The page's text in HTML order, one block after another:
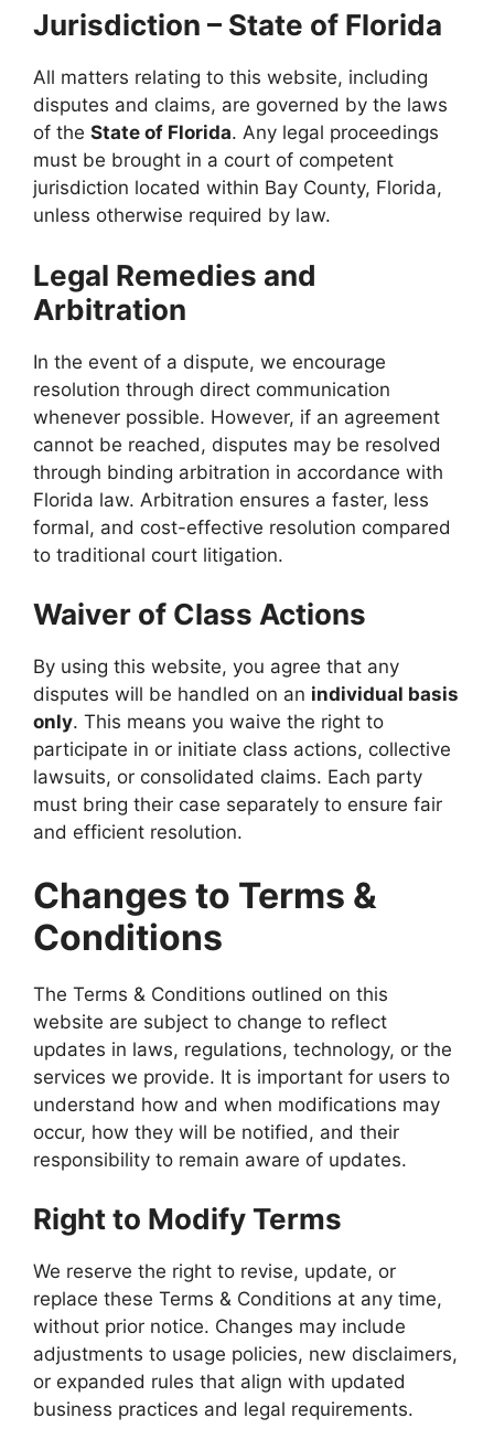
Jurisdiction – State of Florida
All matters relating to this website, including
disputes and claims, are governed by the laws
of the State of Florida. Any legal proceedings
must be brought in a court of competent
jurisdiction located within Bay County, Florida,
unless otherwise required by law.
Legal Remedies and
Arbitration
In the event of a dispute, we encourage
resolution through direct communication
whenever possible. However, if an agreement
cannot be reached, disputes may be resolved
through binding arbitration in accordance with
Florida law. Arbitration ensures a faster, less
formal, and cost-effective resolution compared
to traditional court litigation.
Waiver of Class Actions
By using this website, you agree that any
disputes will be handled on an individual basis
only. This means you waive the right to
participate in or initiate class actions, collective
lawsuits, or consolidated claims. Each party
must bring their case separately to ensure fair
and efficient resolution.
Changes to Terms &
Conditions
The Terms & Conditions outlined on this
website are subject to change to reflect
updates in laws, regulations, technology, or the
services we provide. It is important for users to
understand how and when modifications may
occur, how they will be notified, and their
responsibility to remain aware of updates.
Right to Modify Terms
We reserve the right to revise, update, or
replace these Terms & Conditions at any time,
without prior notice. Changes may include
adjustments to usage policies, new disclaimers,
or expanded rules that align with updated
business practices and legal requirements.